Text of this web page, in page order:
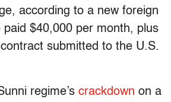
according to a new foreign
$40,000 per month, plus
submitted to the U.S.
regime’s crackdown on a